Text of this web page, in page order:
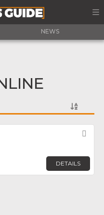
NEWS
DETAILS